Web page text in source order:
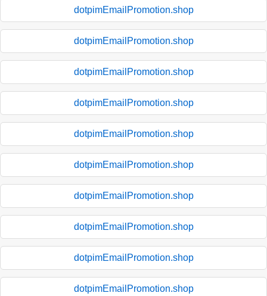
dotpimEmailPromotion.shop
dotpimEmailPromotion.shop
dotpimEmailPromotion.shop
dotpimEmailPromotion.shop
dotpimEmailPromotion.shop
dotpimEmailPromotion.shop
dotpimEmailPromotion.shop
dotpimEmailPromotion.shop
dotpimEmailPromotion.shop
dotpimEmailPromotion.shop